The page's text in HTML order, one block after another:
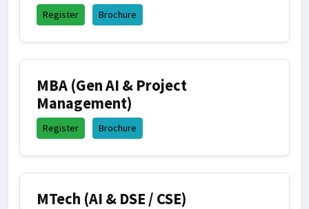
Register Brochure
MBA (Gen AI & Project
Management)
Register Brochure
MTech (AI & DSE / CSE)